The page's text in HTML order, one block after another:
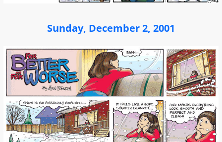
Sunday, December 2, 2001